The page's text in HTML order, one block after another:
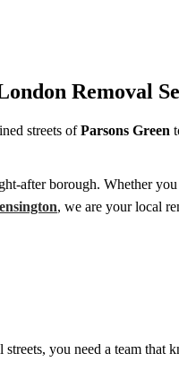
Removal
streets ofParsons Green
after borough. Whether
, we are your local
you need a team